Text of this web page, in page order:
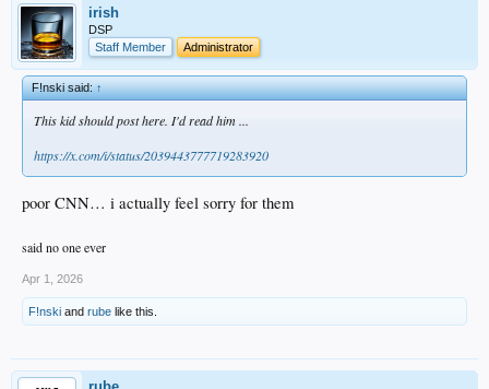
irish
DSP
Staff Member
Administrator
F!nski said:↑
This kid should post here. I'd read him ...
https://x.com/i/status/2039443777719283920
poor CNN… i actually feel sorry for them
said no one ever
Apr 1, 2026
F!nski and rube like this.